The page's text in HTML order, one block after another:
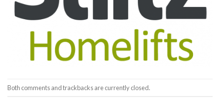
Both comments and trackbacks are currently closed.